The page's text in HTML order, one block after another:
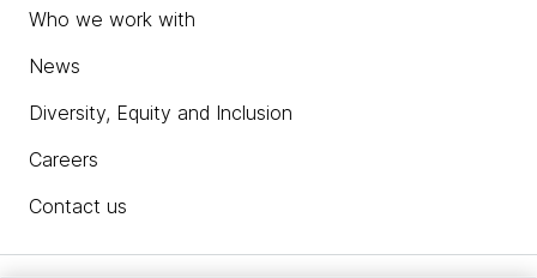
Who we work with
News
Diversity, Equity and Inclusion
Careers
Contact us